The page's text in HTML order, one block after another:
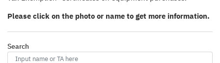
Please click on the photo or name to get more information.
Search